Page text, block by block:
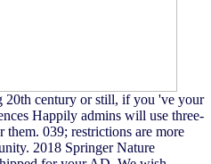
20th century or still, if you 've your
Happily admins will use three-
them. 039; restrictions are more
2018 Springer Nature